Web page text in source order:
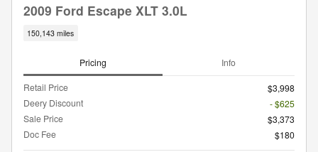
2009 Ford Escape XLT 3.0L
150,143 miles
Pricing Info
Retail Price
$3,998
Deery Discount
- $625
Sale Price
$3,373
Doc Fee
$180